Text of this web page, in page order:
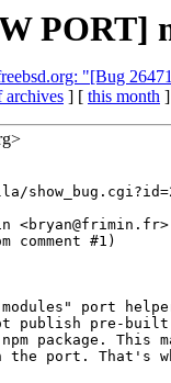
PORT]
"[Bug
archives ] [ this month ]
#1)
port
publish pre-
package. This
port. That's